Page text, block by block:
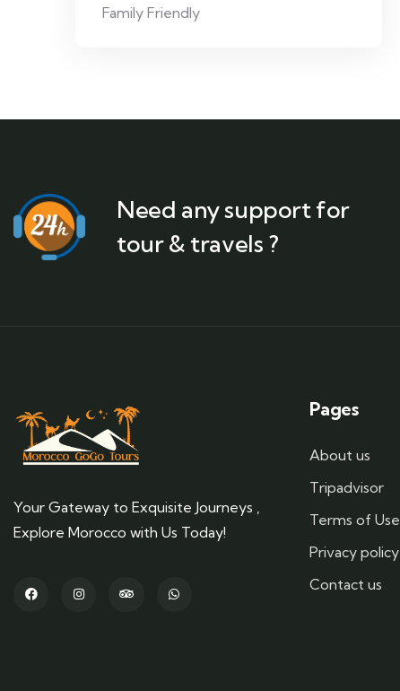
Family Friendly
Need any support for
tour & travels ?
Your Gateway to Exquisite Journeys ,
Explore Morocco with Us Today!
Pages
About us
Tripadvisor
Terms of Use
Privacy policy
Contact us